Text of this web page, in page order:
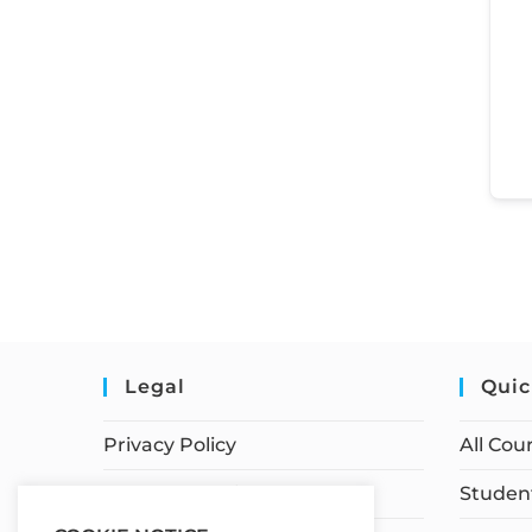
Legal
Privacy Policy
Terms of Service
All